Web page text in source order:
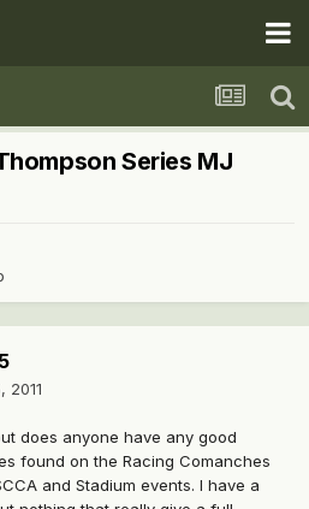
Series MJ
2011
does anyone have any good
found on the Racing Comanches
and Stadium events. I have a